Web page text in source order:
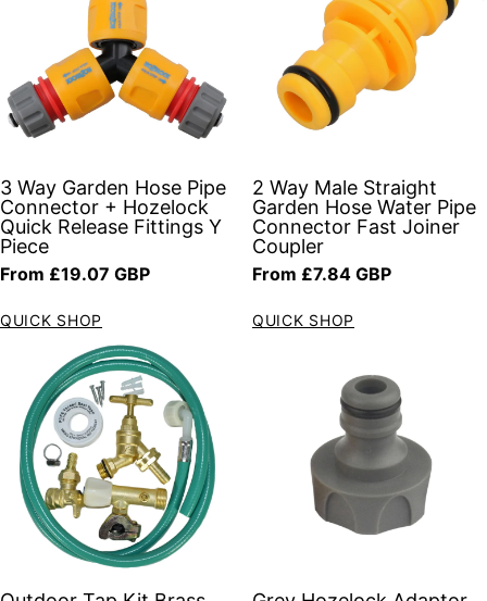
3 Way Garden Hose Pipe
Connector + Hozelock
Quick Release Fittings Y
Piece
Regular price
From £19.07 GBP
QUICK SHOP
2 Way Male Straight
Garden Hose Water Pipe
Connector Fast Joiner
Coupler
Regular price
From £7.84 GBP
QUICK SHOP